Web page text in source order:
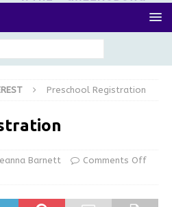
Preschool Registration
Barnett Comments Off